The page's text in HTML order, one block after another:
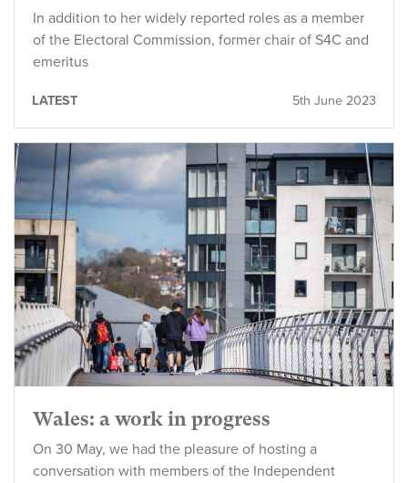
In addition to her widely reported roles as a member
of the Electoral Commission, former chair of S4C and
emeritus
5th June 2023
LATEST
Wales: a work in progress
On 30 May, we had the pleasure of hosting a
conversation with members of the Independent